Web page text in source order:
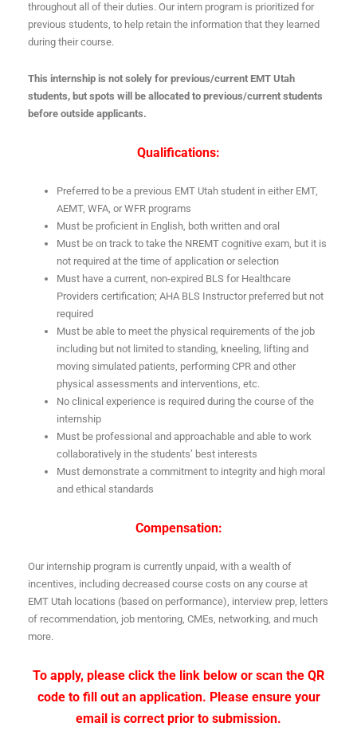
throughout all of their duties. Our intern program is prioritized for
previous students, to help retain the information that they learned
during their course.
This internship is not solely for previous/current EMT Utah
students, but spots will be allocated to previous/current students
before outside applicants.
Qualifications:
Preferred to be a previous EMT Utah student in either EMT,
AEMT, WFA, or WFR programs
Must be proficient in English, both written and oral
Must be on track to take the NREMT cognitive exam, but it is
not required at the time of application or selection
Must have a current, non-expired BLS for Healthcare
Providers certification; AHA BLS Instructor preferred but not
required
Must be able to meet the physical requirements of the job
including but not limited to standing, kneeling, lifting and
moving simulated patients, performing CPR and other
physical assessments and interventions, etc.
No clinical experience is required during the course of the
internship
Must be professional and approachable and able to work
collaboratively in the students’ best interests
Must demonstrate a commitment to integrity and high moral
and ethical standards
Compensation:
Our internship program is currently unpaid, with a wealth of
incentives, including decreased course costs on any course at
EMT Utah locations (based on performance), interview prep, letters
of recommendation, job mentoring, CMEs, networking, and much
more.
To apply, please click the link below or scan the QR
code to fill out an application. Please ensure your
email is correct prior to submission.